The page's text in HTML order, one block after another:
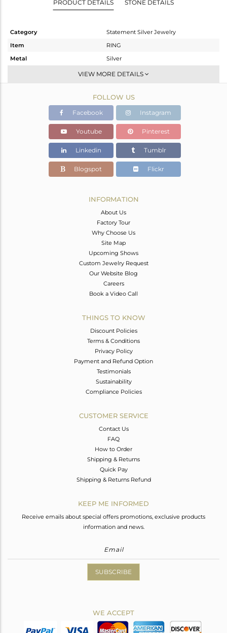
PRODUCT DETAILS STONE DETAILS
Category
Statement Silver Jewelry
Item
RING
Metal
Silver
Artisan
Fine Silver
7.19 gms
3.59 gms
Color Stone Weight
18 cts
23
VIEW MORE DETAILS
FOLLOW US
Facebook Instagram
Youtube Pinterest
Linkedin Tumblr
Blogspot Flickr
INFORMATION
About Us
Factory Tour
Why Choose Us
Site Map
Upcoming Shows
Custom Jewelry Request
Our Website Blog
Careers
Book a Video Call
THINGS TO KNOW
Discount Policies
Terms & Conditions
Privacy Policy
Payment and Refund Option
Testimonials
Sustainability
Compliance Policies
CUSTOMER SERVICE
Contact Us
FAQ
How to Order
Shipping & Returns
Quick Pay
Shipping & Returns Refund
KEEP ME INFORMED
Receive emails about special offers promotions, exclusive products
information and news.
SUBSCRIBE
WE ACCEPT